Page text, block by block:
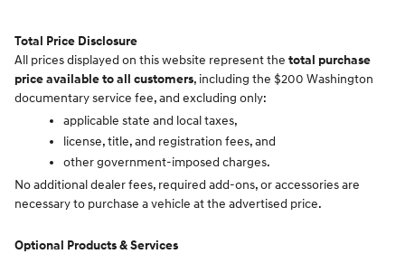
Total Price Disclosure
All prices displayed on this website represent the total purchase
price available to all customers, including the $200 Washington
documentary service fee, and excluding only:
applicable state and local taxes,
license, title, and registration fees, and
other government-imposed charges.
No additional dealer fees, required add-ons, or accessories are
necessary to purchase a vehicle at the advertised price.
Optional Products & Services